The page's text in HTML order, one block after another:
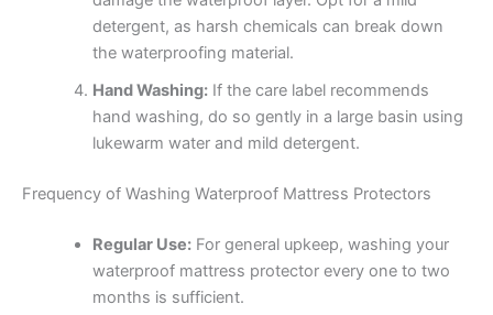
detergent, as harsh chemicals can break down
the waterproofing material.
Hand Washing:If the care label recommends
hand washing, do so gently in a large basin using
lukewarm water and mild detergent.
Frequency of Washing Waterproof Mattress Protectors
Regular Use:For general upkeep, washing your
waterproof mattress protector every one to two
months is sufficient.